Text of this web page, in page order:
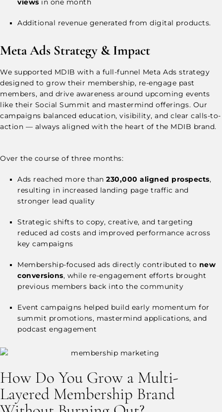
views in one month
Additional revenue generated from digital products.
Meta Ads Strategy & Impact
We supported MDIB with a full-funnel Meta Ads strategy
designed to grow their membership, re-engage past
members, and drive awareness around upcoming events
like their Social Summit and mastermind offerings. Our
campaigns balanced education, visibility, and clear calls-to-
action — always aligned with the heart of the MDIB brand.
Over the course of three months:
Ads reached more than 230,000 aligned prospects,
resulting in increased landing page traffic and
stronger lead quality
Strategic shifts to copy, creative, and targeting
reduced ad costs and improved performance across
key campaigns
Membership-focused ads directly contributed to new
conversions, while re-engagement efforts brought
previous members back into the community
Event campaigns helped build early momentum for
summit promotions, mastermind applications, and
podcast engagement
How Do You Grow a Multi-
Layered Membership Brand